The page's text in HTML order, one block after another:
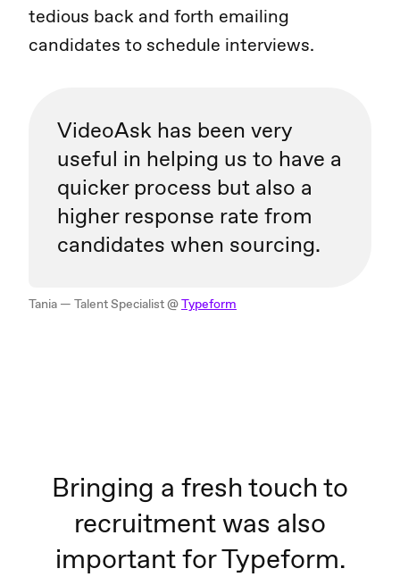
tedious back and forth emailing
candidates to schedule interviews.
VideoAsk has been very
useful in helping us to have a
quicker process but also a
higher response rate from
candidates when sourcing.
Tania — Talent Specialist @Typeform
Bringing a fresh touch to
recruitment was also
important for Typeform.